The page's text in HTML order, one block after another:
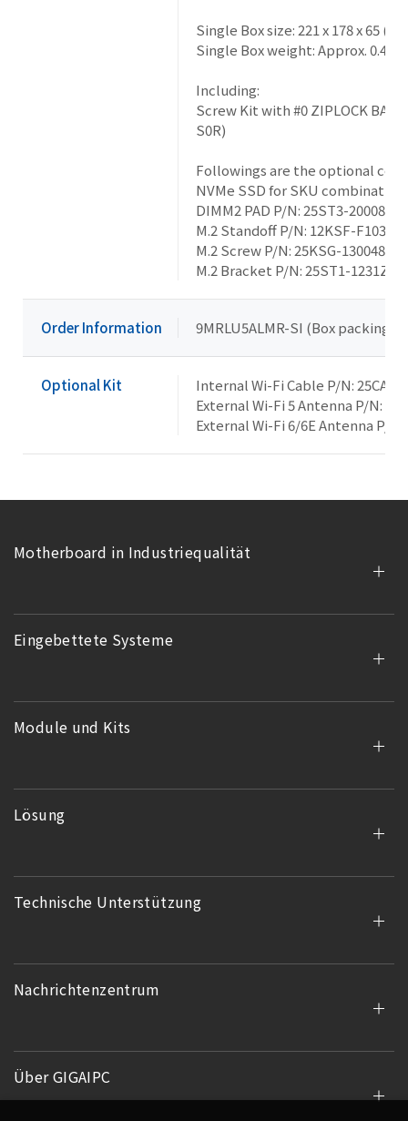
Single Box size: 221 x 178 x 65
Single Box weight: Approx.
Including:
Screw Kit with #0 ZIPLOCK BAG
S0R)
Followings are the optional
NVMe SSD for SKU combination:
DIMM2 PAD P/N: 25ST3-200086-
M.2 Standoff P/N: 12KSF-
M.2 Screw P/N: 25KSG-130048-
M.2 Bracket P/N: 25ST1-1231Z0-
Order Information 9MRLU5ALMR-SI (Box packing)
Optional Kit
Internal Wi-Fi Cable P/N: 25CA0-
External Wi-Fi 5 Antenna P/N:
External Wi-Fi 6/6E Antenna P/N:
Motherboard in Industriequalität
Eingebettete Systeme
Module und Kits
Lösung
Technische Unterstützung
Nachrichtenzentrum
Über GIGAIPC